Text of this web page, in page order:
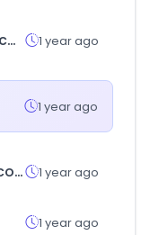
ohiobobcats.com 1 year ago
1 year ago
allpanelexch.com 1 year ago
1 year ago